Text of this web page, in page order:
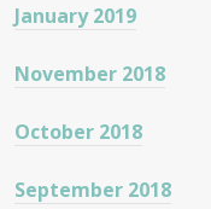
January 2019
November 2018
October 2018
September 2018